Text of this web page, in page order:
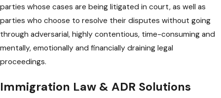
parties whose cases are being litigated in court, as well as
parties who choose to resolve their disputes without going
through adversarial, highly contentious, time-consuming and
mentally, emotionally and financially draining legal
proceedings.
Immigration Law & ADR Solutions